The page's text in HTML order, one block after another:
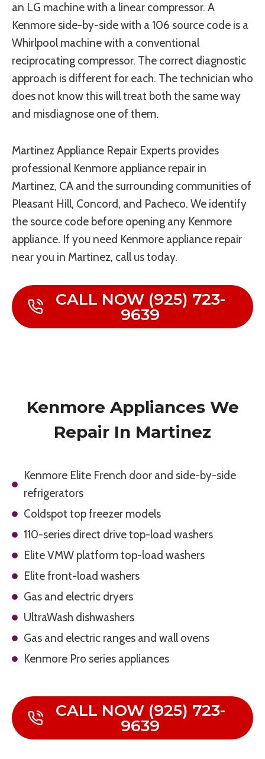
an LG machine with a linear compressor. A
Kenmore side-by-side with a 106 source code is a
Whirlpool machine with a conventional
reciprocating compressor. The correct diagnostic
approach is different for each. The technician who
does not know this will treat both the same way
and misdiagnose one of them.
Martinez Appliance Repair Experts provides
professional Kenmore appliance repair in
Martinez, CA and the surrounding communities of
Pleasant Hill, Concord, and Pacheco. We identify
the source code before opening any Kenmore
appliance. If you need Kenmore appliance repair
near you in Martinez, call us today.
CALL NOW (925) 723-
9639
Kenmore Appliances We
Repair In Martinez
Kenmore Elite French door and side-by-side
refrigerators
Coldspot top freezer models
110-series direct drive top-load washers
Elite VMW platform top-load washers
Elite front-load washers
Gas and electric dryers
UltraWash dishwashers
Gas and electric ranges and wall ovens
Kenmore Pro series appliances
CALL NOW (925) 723-
9639